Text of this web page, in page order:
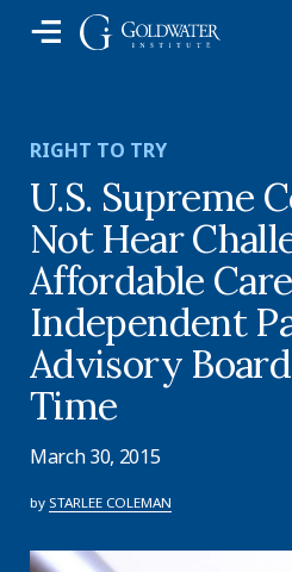
RIGHT TO TRY
U.S. Supreme
Not Hear
Affordable Care
Independent
Advisory
Time
March 30, 2015
by STARLEE COLEMAN